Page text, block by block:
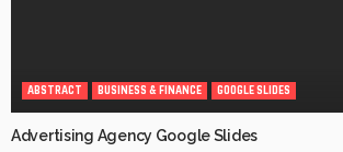
ABSTRACT BUSINESS & FINANCE GOOGLE SLIDES
Advertising Agency Google Slides